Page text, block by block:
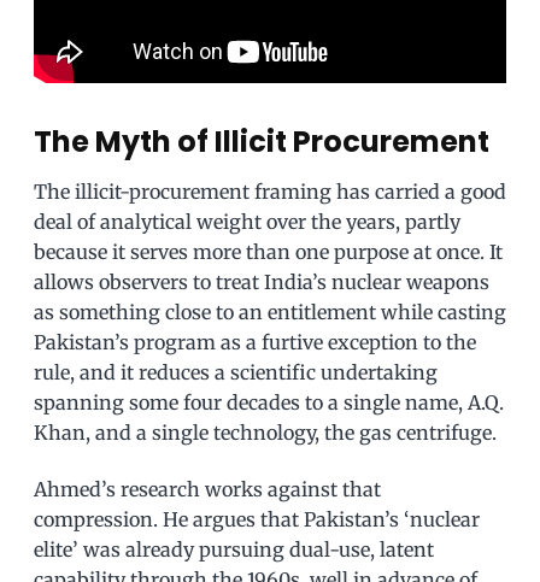
The Myth of Illicit Procurement
The illicit-procurement framing has carried a good
deal of analytical weight over the years, partly
because it serves more than one purpose at once. It
allows observers to treat India’s nuclear weapons
as something close to an entitlement while casting
Pakistan’s program as a furtive exception to the
rule, and it reduces a scientific undertaking
spanning some four decades to a single name, A.Q.
Khan, and a single technology, the gas centrifuge.
Ahmed’s research works against that
compression. He argues that Pakistan’s ‘nuclear
elite’ was already pursuing dual-use, latent